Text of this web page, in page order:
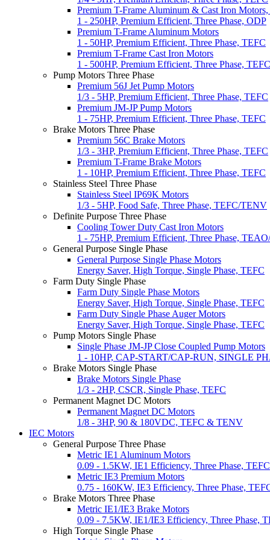
Premium T-Frame Aluminum & Cast Iron
1 - 250HP, Premium Efficient, Three Phase, ODP
Premium T-Frame Aluminum Motors
1 - 50HP, Premium Efficient, Three Phase, TEFC
Premium T-Frame Cast Iron Motors
1 - 500HP, Premium Efficient, Three Phase, TEFC
Pump Motors Three Phase
Premium 56J Jet Pump Motors
1/3 - 5HP, Premium Efficient, Three Phase, TEFC
Premium JM-JP Pump Motors
1 - 75HP, Premium Efficient, Three Phase, TEFC
Brake Motors Three Phase
Premium 56C Brake Motors
1/3 - 3HP, Premium Efficient, Three Phase, TEFC
Premium T-Frame Brake Motors
1 - 10HP, Premium Efficient, Three Phase, TEFC
Stainless Steel Three Phase
Stainless Steel IP69K Motors
1/3 - 5HP, Food Safe, Three Phase, TEFC/TENV
Definite Purpose Three Phase
Cooling Tower Duty Cast Iron Motors
1 - 75HP, Premium Efficient, Three Phase,
General Purpose Single Phase
General Purpose Single Phase Motors
Energy Saver, High Torque, Single Phase, TEFC
Farm Duty Single Phase
Farm Duty Single Phase Motors
Energy Saver, High Torque, Single Phase, TEFC
Farm Duty Single Phase Auger Motors
Energy Saver, High Torque, Single Phase, TEFC
Pump Motors Single Phase
Single Phase JM-JP Close Coupled Pump Motors
1 - 10HP, CAP-START/CAP-RUN, SINGLE
Brake Motors Single Phase
Brake Motors Single Phase
1/3 - 2HP, CSCR, Single Phase, TEFC
Permanent Magnet DC Motors
Permanent Magnet DC Motors
1/8 - 3HP, 90 & 180VDC, TEFC & TENV
IEC Motors
General Purpose Three Phase
Metric IE1 Aluminum Motors
0.09 - 1.5KW, IE1 Efficiency, Three Phase, TEFC
Metric IE3 Premium Motors
0.75 - 160KW, IE3 Efficiency, Three Phase,
Brake Motors Three Phase
Metric IE1/IE3 Brake Motors
0.09 - 7.5KW, IE1/IE3 Efficiency, Three Phase,
High Torque Single Phase